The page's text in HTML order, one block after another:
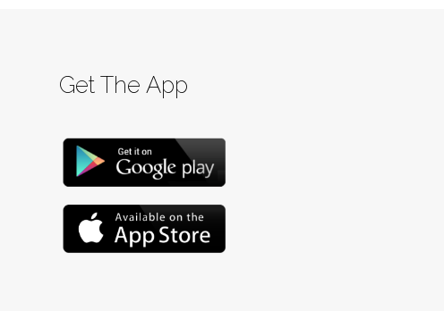
Get The App